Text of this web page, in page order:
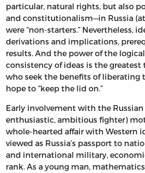
particular, natural rights, but also
and constitutionalism—in Russia
were “non-starters.” Nevertheless,
derivations and implications,
results. And the power of the
consistency of ideas is the greatest
who seek the benefits of liberating
hope to “keep the lid on.”
Early involvement with the Russian
enthusiastic, ambitious fighter)
whole-hearted affair with Western
viewed as Russia’s passport to
and international military,
rank. As a young man,